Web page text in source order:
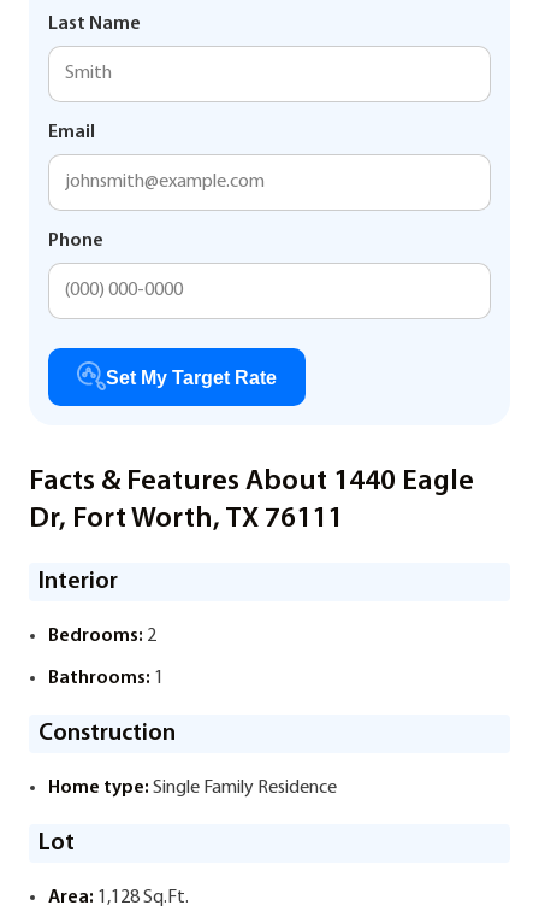
Last Name
Email
Phone
Set My Target Rate
Facts & Features About 1440 Eagle
Dr, Fort Worth, TX 76111
Interior
Bedrooms: 2
Bathrooms: 1
Construction
Home type: Single Family Residence
Lot
Area: 1,128 Sq.Ft.